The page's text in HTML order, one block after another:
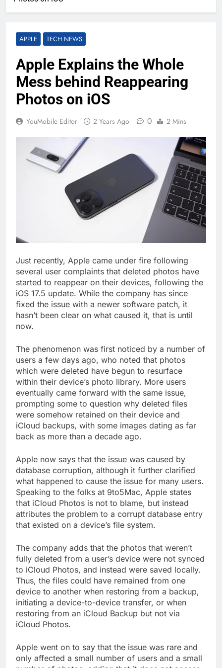
APPLE TECH NEWS
Apple Explains the Whole
Mess behind Reappearing
Photos on iOS
YouMobile Editor 2 Years Ago 0 2 Mins
Just recently, Apple came under fire following
several user complaints that deleted photos have
started to reappear on their devices, following the
iOS 17.5 update. While the company has since
fixed the issue with a newer software patch, it
hasn’t been clear on what caused it, that is until
now.
The phenomenon was first noticed by a number of
users a few days ago, who noted that photos
which were deleted have begun to resurface
within their device’s photo library. More users
eventually came forward with the same issue,
prompting some to question why deleted files
were somehow retained on their device and
iCloud backups, with some images dating as far
back as more than a decade ago.
Apple now says that the issue was caused by
database corruption, although it further clarified
what happened to cause the issue for many users.
Speaking to the folks at 9to5Mac, Apple states
that iCloud Photos is not to blame, but instead
attributes the problem to a corrupt database entry
that existed on a device’s file system.
The company adds that the photos that weren’t
fully deleted from a user’s device were not synced
to iCloud Photos, and instead were saved locally.
Thus, the files could have remained from one
device to another when restoring from a backup,
initiating a device-to-device transfer, or when
restoring from an iCloud Backup but not via
iCloud Photos.
Apple went on to say that the issue was rare and
only affected a small number of users and a small